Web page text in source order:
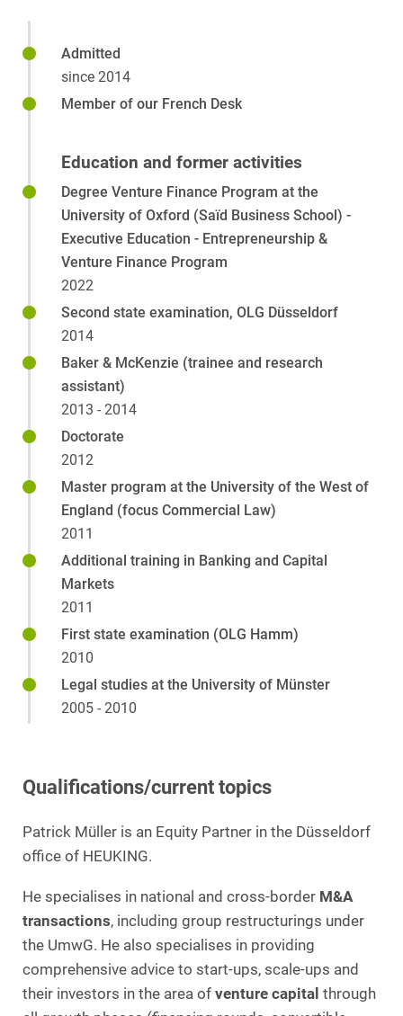
Admitted
since 2014
Member of our French Desk
Education and former activities
Degree Venture Finance Program at the
University of Oxford (Saïd Business School) -
Executive Education - Entrepreneurship &
Venture Finance Program
2022
Second state examination, OLG Düsseldorf
2014
Baker & McKenzie (trainee and research
assistant)
2013 - 2014
Doctorate
2012
Master program at the University of the West of
England (focus Commercial Law)
2011
Additional training in Banking and Capital
Markets
2011
First state examination (OLG Hamm)
2010
Legal studies at the University of Münster
2005 - 2010
Qualifications/current topics
Patrick Müller is an Equity Partner in the Düsseldorf
office of HEUKING.
He specialises in national and cross-border M&A
transactions, including group restructurings under
the UmwG. He also specialises in providing
comprehensive advice to start-ups, scale-ups and
their investors in the area of venture capital through